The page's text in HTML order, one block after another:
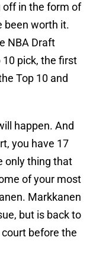
off in the form of
been worth it.
NBA Draft
pick, the first
Top 10 and
happen. And
you have 17
only thing that
of your most
Markkanen
but is back to
before the